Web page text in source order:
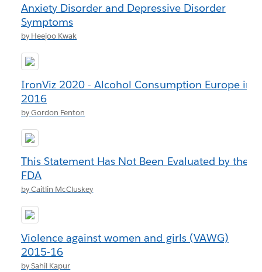
Anxiety Disorder and Depressive Disorder
Symptoms
by Heejoo Kwak
IronViz 2020 - Alcohol Consumption Europe in
2016
by Gordon Fenton
This Statement Has Not Been Evaluated by the
FDA
by Caitlin McCluskey
Violence against women and girls (VAWG)
2015-16
by Sahil Kapur